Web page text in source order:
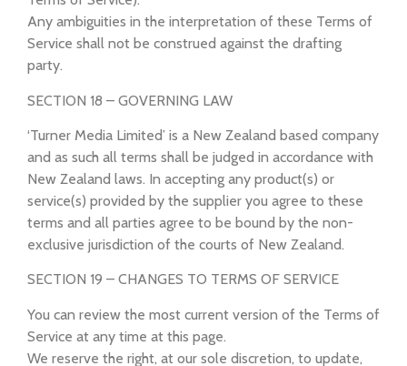
Any ambiguities in the interpretation of these Terms of
Service shall not be construed against the drafting
party.
SECTION 18 – GOVERNING LAW
‘Turner Media Limited’ is a New Zealand based company
and as such all terms shall be judged in accordance with
New Zealand laws. In accepting any product(s) or
service(s) provided by the supplier you agree to these
terms and all parties agree to be bound by the non-
exclusive jurisdiction of the courts of New Zealand.
SECTION 19 – CHANGES TO TERMS OF SERVICE
You can review the most current version of the Terms of
Service at any time at this page.
We reserve the right, at our sole discretion, to update,